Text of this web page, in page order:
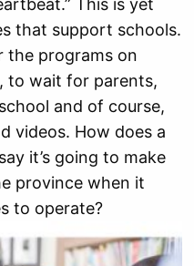
This is yet
that support schools.
the programs on
to wait for parents,
and of course,
videos. How does a
it’s going to make
province when it
to operate?